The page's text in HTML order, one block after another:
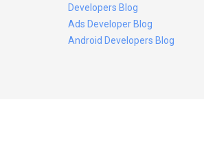
Developers Blog
Ads Developer Blog
Android Developers Blog